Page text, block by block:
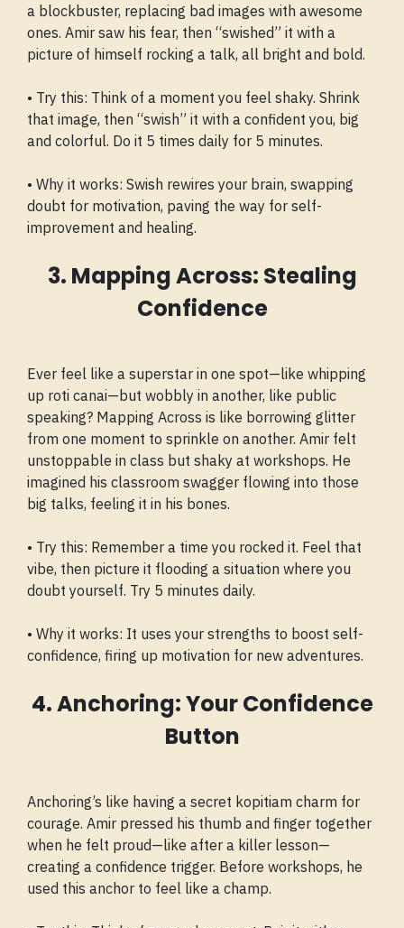
a blockbuster, replacing bad images with awesome
ones. Amir saw his fear, then “swished” it with a
picture of himself rocking a talk, all bright and bold.
• Try this: Think of a moment you feel shaky. Shrink
that image, then “swish” it with a confident you, big
and colorful. Do it 5 times daily for 5 minutes.
• Why it works: Swish rewires your brain, swapping
doubt for motivation, paving the way for self-
improvement and healing.
3. Mapping Across: Stealing
Confidence
Ever feel like a superstar in one spot—like whipping
up roti canai—but wobbly in another, like public
speaking? Mapping Across is like borrowing glitter
from one moment to sprinkle on another. Amir felt
unstoppable in class but shaky at workshops. He
imagined his classroom swagger flowing into those
big talks, feeling it in his bones.
• Try this: Remember a time you rocked it. Feel that
vibe, then picture it flooding a situation where you
doubt yourself. Try 5 minutes daily.
• Why it works: It uses your strengths to boost self-
confidence, firing up motivation for new adventures.
4. Anchoring: Your Confidence
Button
Anchoring’s like having a secret kopitiam charm for
courage. Amir pressed his thumb and finger together
when he felt proud—like after a killer lesson—
creating a confidence trigger. Before workshops, he
used this anchor to feel like a champ.